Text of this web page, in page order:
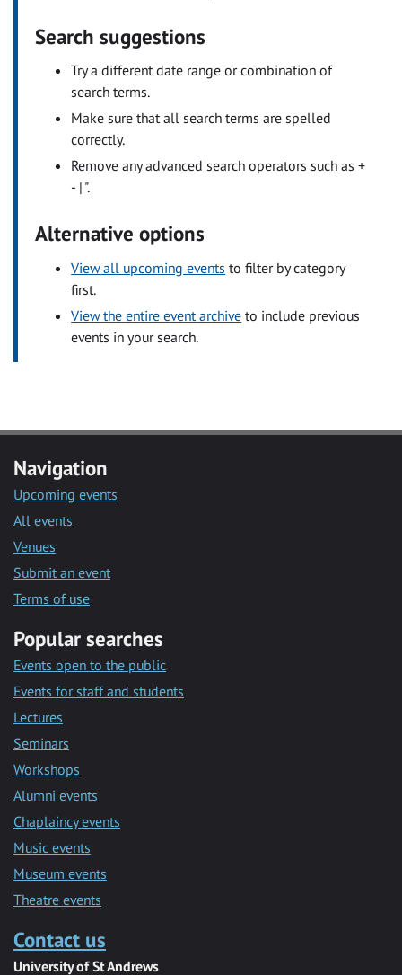
Search suggestions
Try a different date range or combination of
search terms.
Make sure that all search terms are spelled
correctly.
Remove any advanced search operators such as +
- | ".
Alternative options
View all upcoming events to filter by category
first.
View the entire event archive to include previous
events in your search.
Navigation
Upcoming events
All events
Venues
Submit an event
Terms of use
Popular searches
Events open to the public
Events for staff and students
Lectures
Seminars
Workshops
Alumni events
Chaplaincy events
Music events
Museum events
Theatre events
Contact us
University of St Andrews